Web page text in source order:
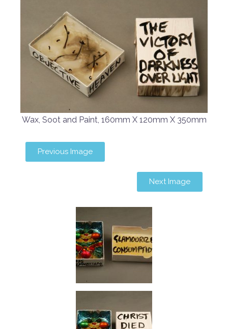
Wax, Soot and Paint, 160mm X 120mm X 350mm
Previous Image
Next Image